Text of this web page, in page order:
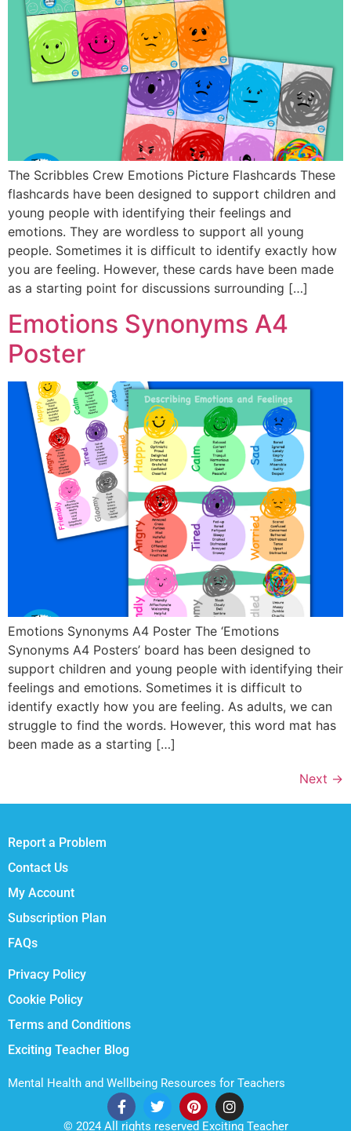
The Scribbles Crew Emotions Picture Flashcards These
flashcards have been designed to support children and
young people with identifying their feelings and
emotions. They are wordless to support all young
people. Sometimes it is difficult to identify exactly how
you are feeling. However, these cards have been made
as a starting point for discussions surrounding […]
Emotions Synonyms A4
Poster
Emotions Synonyms A4 Poster The ‘Emotions
Synonyms A4 Posters’ board has been designed to
support children and young people with identifying their
feelings and emotions. Sometimes it is difficult to
identify exactly how you are feeling. As adults, we can
struggle to find the words. However, this word mat has
been made as a starting […]
Next →
Report a Problem
Contact Us
My Account
Subscription Plan
FAQs
Privacy Policy
Cookie Policy
Terms and Conditions
Exciting Teacher Blog
Mental Health and Wellbeing Resources for Teachers
© 2024 All rights reserved Exciting Teacher